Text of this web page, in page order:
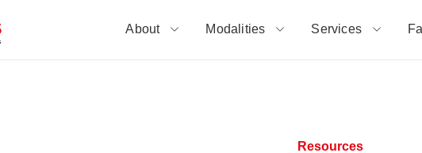
About Modalities Services
Resources